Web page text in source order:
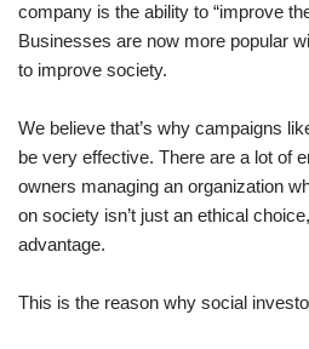
company is the ability to “improve
Businesses are now more popular
to improve society.
We believe that’s why campaigns
be very effective. There are a lot of
owners managing an organization
on society isn’t just an ethical
advantage.
This is the reason why social